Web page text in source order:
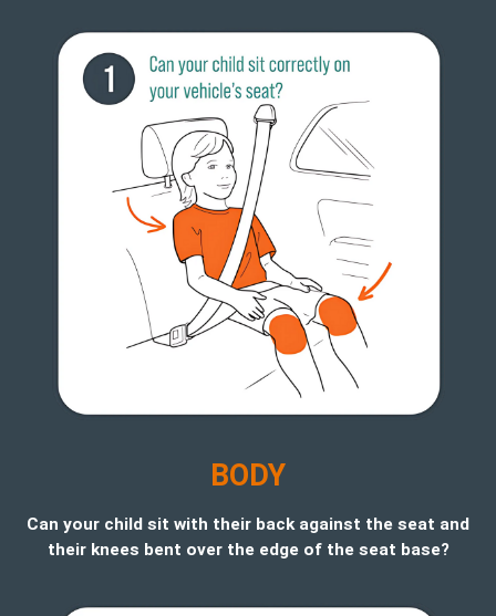
BODY
Can your child sit with their back against the seat and
their knees bent over the edge of the seat base?